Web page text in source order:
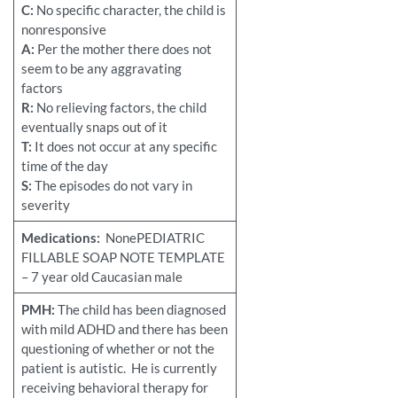
C: No specific character, the child is
nonresponsive
A: Per the mother there does not
seem to be any aggravating
factors
R: No relieving factors, the child
eventually snaps out of it
T: It does not occur at any specific
time of the day
S: The episodes do not vary in
severity
Medications: NonePEDIATRIC
FILLABLE SOAP NOTE TEMPLATE
– 7 year old Caucasian male
PMH: The child has been diagnosed
with mild ADHD and there has been
questioning of whether or not the
patient is autistic. He is currently
receiving behavioral therapy for